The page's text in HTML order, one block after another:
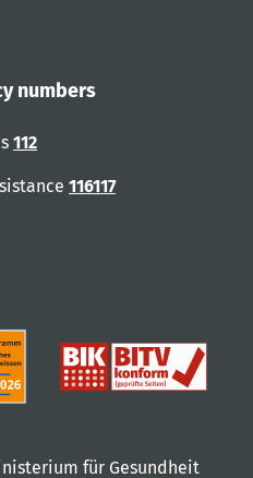
numbers
112
116117
für Gesundheit